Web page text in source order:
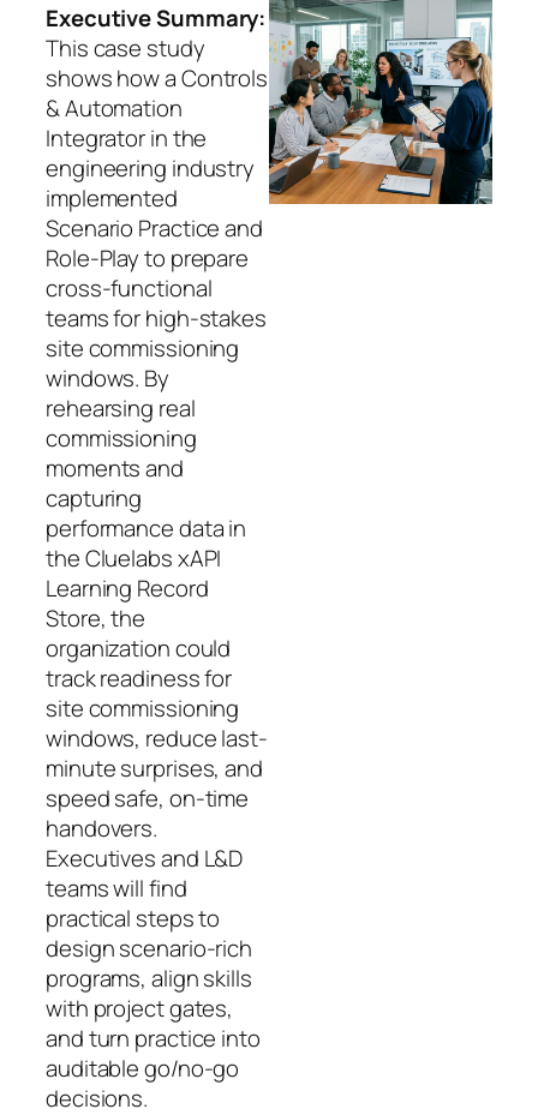
Executive Summary:
This case study
shows how a Controls
& Automation
Integrator in the
engineering industry
implemented
Scenario Practice and
Role-Play to prepare
cross-functional
teams for high-stakes
site commissioning
windows. By
rehearsing real
commissioning
moments and
capturing
performance data in
the Cluelabs xAPI
Learning Record
Store, the
organization could
track readiness for
site commissioning
windows, reduce last-
minute surprises, and
speed safe, on-time
handovers.
Executives and L&D
teams will find
practical steps to
design scenario-rich
programs, align skills
with project gates,
and turn practice into
auditable go/no-go
decisions.